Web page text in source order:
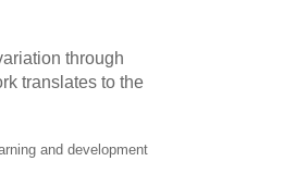
through
translates to the
and development